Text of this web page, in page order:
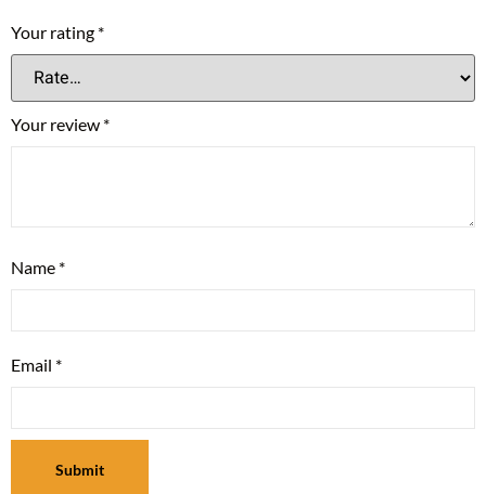
Your rating *
Your review *
Name *
Email *